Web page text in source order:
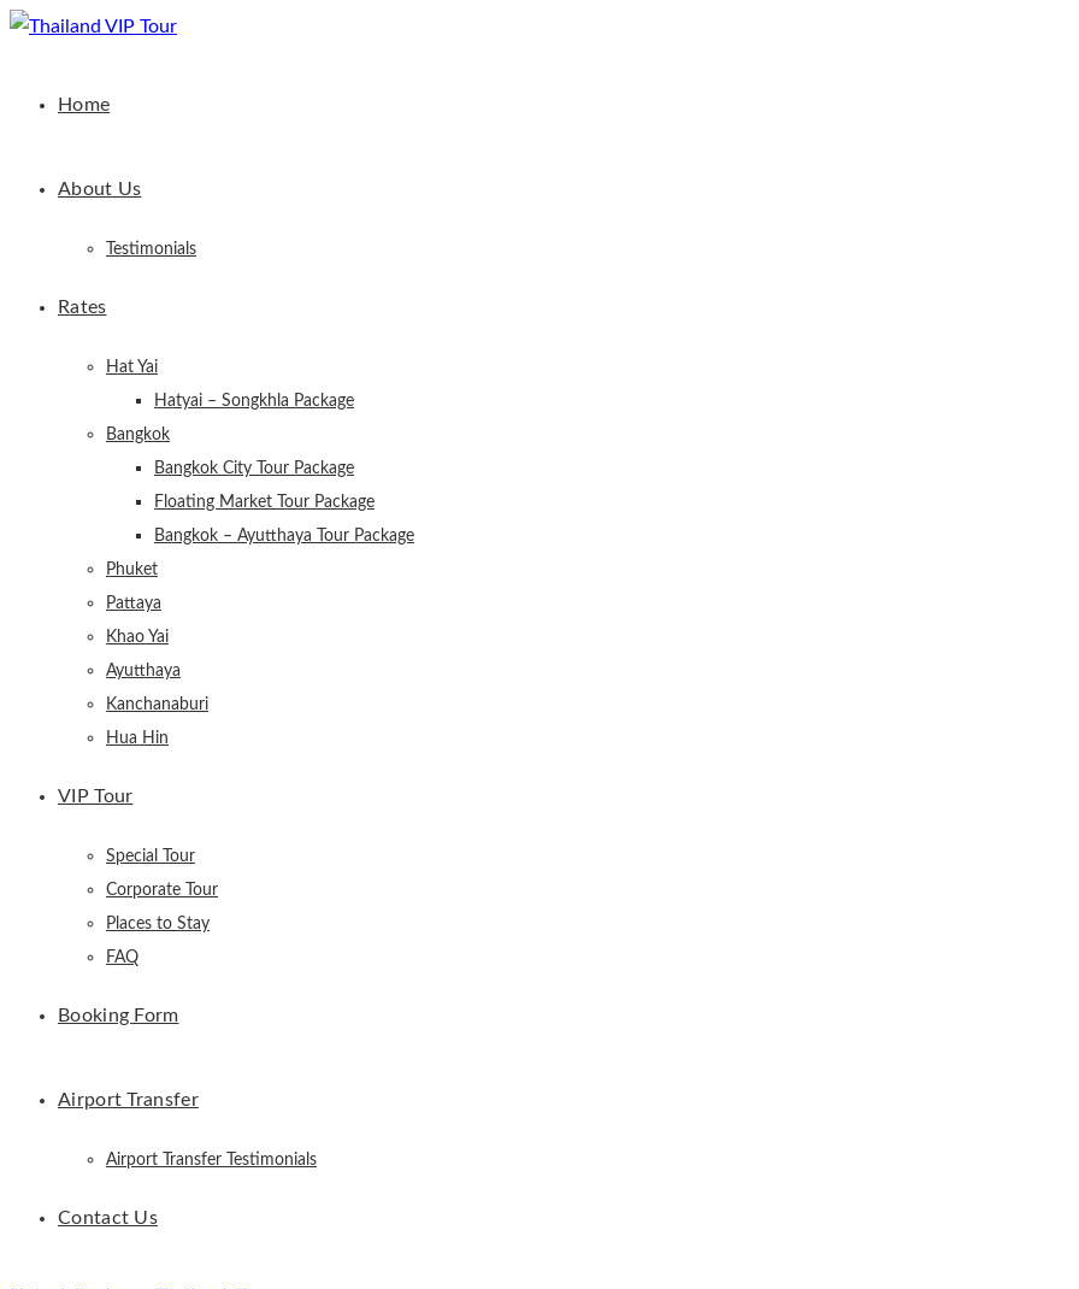
Home
About Us
Testimonials
Rates
Hat Yai
Hatyai – Songkhla Package
Bangkok
Bangkok City Tour Package
Floating Market Tour Package
Bangkok – Ayutthaya Tour Package
Phuket
Pattaya
Khao Yai
Ayutthaya
Kanchanaburi
Hua Hin
VIP Tour
Special Tour
Corporate Tour
Places to Stay
FAQ
Booking Form
Airport Transfer
Airport Transfer Testimonials
Contact Us